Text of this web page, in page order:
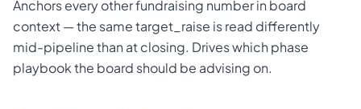
Anchors every other fundraising number in board
context — the same target_raise is read differently
mid-pipeline than at closing. Drives which phase
playbook the board should be advising on.